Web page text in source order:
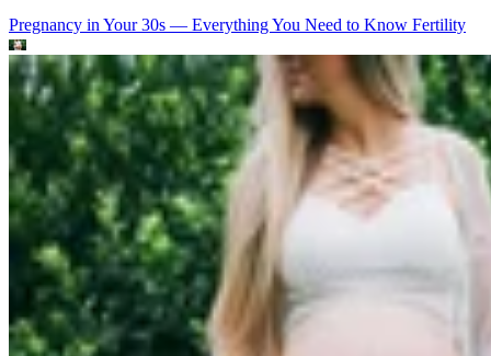
Pregnancy in Your 30s — Everything You Need to Know Fertility